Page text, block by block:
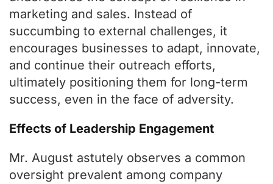
marketing and sales. Instead of
succumbing to external challenges, it
encourages businesses to adapt, innovate,
and continue their outreach efforts,
ultimately positioning them for long-term
success, even in the face of adversity.
Effects of Leadership Engagement
Mr. August astutely observes a common
oversight prevalent among company